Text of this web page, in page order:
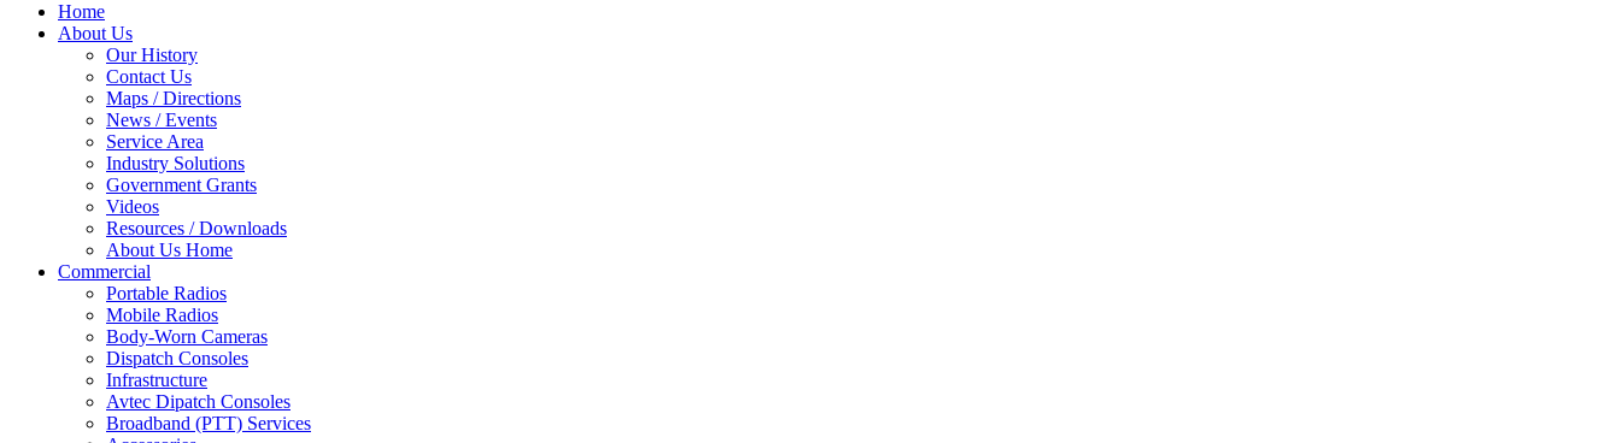
Home
About Us
Our History
Contact Us
Maps / Directions
News / Events
Service Area
Industry Solutions
Government Grants
Videos
Resources / Downloads
About Us Home
Commercial
Portable Radios
Mobile Radios
Body-Worn Cameras
Dispatch Consoles
Infrastructure
Avtec Dipatch Consoles
Broadband (PTT) Services